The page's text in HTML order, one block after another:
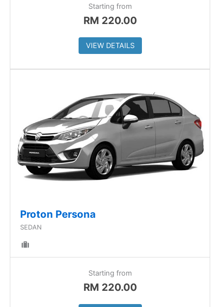
Starting from
RM 220.00
VIEW DETAILS
Proton Persona
SEDAN
Starting from
RM 220.00